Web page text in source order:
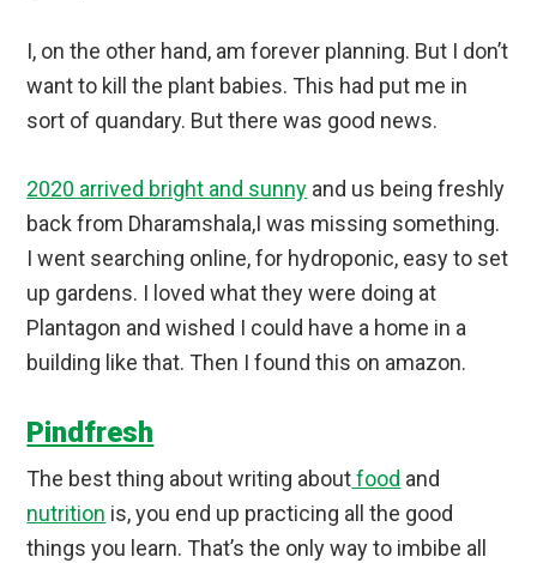
I, on the other hand, am forever planning. But I don’t
want to kill the plant babies. This had put me in
sort of quandary. But there was good news.
2020 arrived bright and sunny and us being freshly
back from Dharamshala,I was missing something.
I went searching online, for hydroponic, easy to set
up gardens. I loved what they were doing at
Plantagon and wished I could have a home in a
building like that. Then I found this on amazon.
Pindfresh
The best thing about writing aboutfood and
nutrition is, you end up practicing all the good
things you learn. That’s the only way to imbibe all